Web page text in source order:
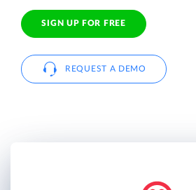
SIGN UP FOR FREE
REQUEST A DEMO